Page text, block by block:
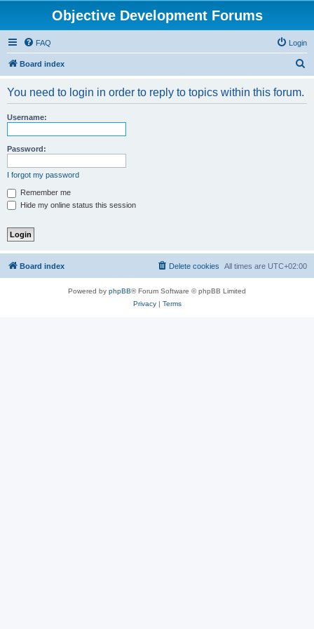
Objective Development Forums
FAQ Login
Board index
You need to login in order to reply to topics within this forum.
Username:
Password:
I forgot my password
Remember me
Hide my online status this session
Board index All times are UTC+02:00
Delete cookies
Powered by phpBB® Forum Software © phpBB Limited
Privacy| Terms